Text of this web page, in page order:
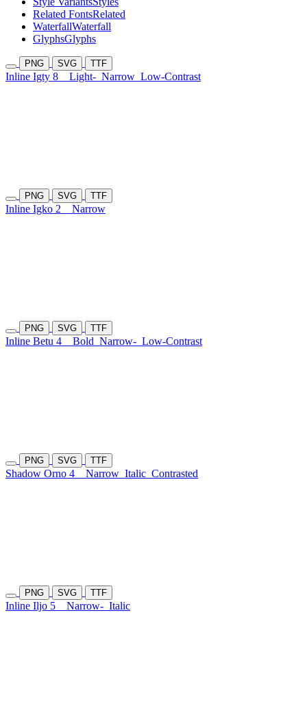
Related FontsRelated
WaterfallWaterfall
GlyphsGlyphs
PNG SVG TTF
Inline Igty 8 Light- Narrow Low-Contrast
PNG SVG TTF
Inline Igko 2 Narrow
PNG SVG TTF
Inline Betu 4 Bold Narrow- Low-Contrast
PNG SVG TTF
Shadow Orno 4 Narrow Italic Contrasted
PNG SVG TTF
Inline Iljo 5 Narrow- Italic